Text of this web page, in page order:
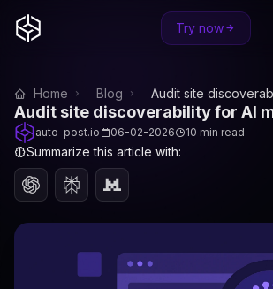
Try now
Home Blog Audit site
Audit site discoverability for AI
auto-post.io 06-02-2026 10 min read
Summarize this article with: